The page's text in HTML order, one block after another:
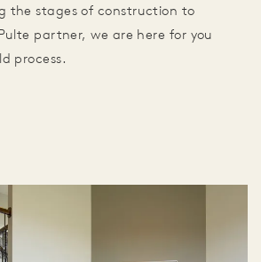
the stages of construction to
partner, we are here for you
process.